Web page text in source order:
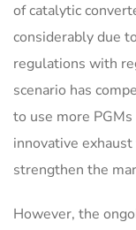
of catalytic
considerably due
regulations with
scenario has
to use more
innovative
strengthen the
However, the